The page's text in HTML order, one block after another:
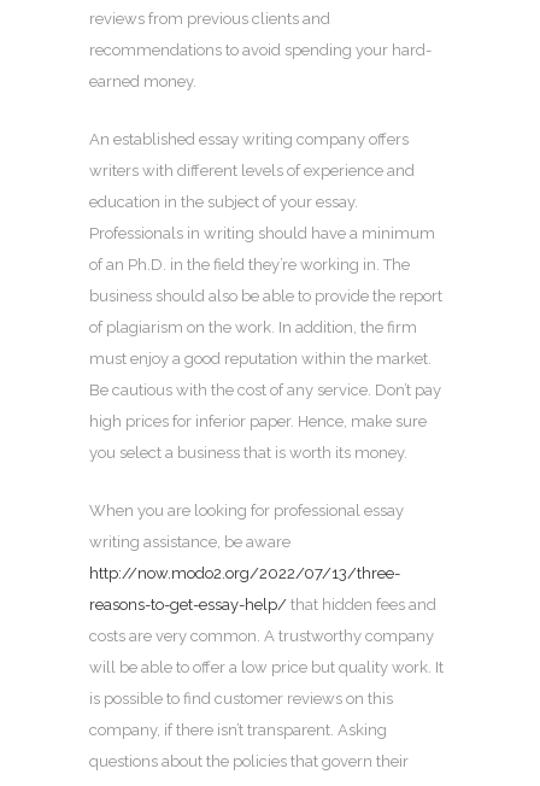
reviews from previous clients and
recommendations to avoid spending your hard-
earned money.
An established essay writing company offers
writers with different levels of experience and
education in the subject of your essay.
Professionals in writing should have a minimum
of an Ph.D. in the field they’re working in. The
business should also be able to provide the report
of plagiarism on the work. In addition, the firm
must enjoy a good reputation within the market.
Be cautious with the cost of any service. Don’t pay
high prices for inferior paper. Hence, make sure
you select a business that is worth its money.
When you are looking for professional essay
writing assistance, be aware
http://now.modo2.org/2022/07/13/three-
reasons-to-get-essay-help/ that hidden fees and
costs are very common. A trustworthy company
will be able to offer a low price but quality work. It
is possible to find customer reviews on this
company, if there isn’t transparent. Asking
questions about the policies that govern their